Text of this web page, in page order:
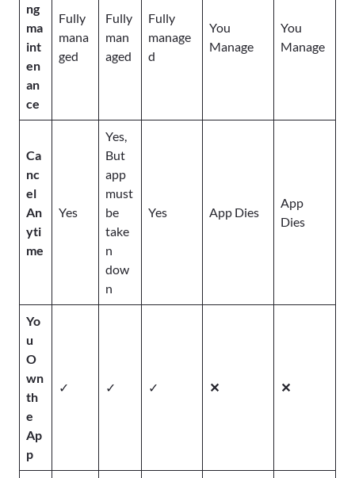
ng
ma
int
en
an
ce
Fully
mana
ged
Fully
man
aged
Fully
manage
d
You
Manage
You
Manage
Ca
nc
el
An
yti
me
Yes
Yes,
But
app
must
be
take
n
dow
n
Yes App Dies
App
Dies
Yo
u
O
wn
th
e
Ap
p
✓ ✓ ✓ ✕ ✕